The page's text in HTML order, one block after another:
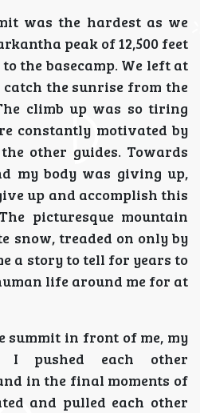
was the hardest as we
peak of 12,500 feet
the basecamp. We left at
the sunrise from the
climb up was so tiring
constantly motivated by
other guides. Towards
my body was giving up,
up and accomplish this
picturesque mountain
snow, treaded on only by
a story to tell for years to
life around me for at
summit in front of me, my
pushed each other
in the final moments of
and pulled each other